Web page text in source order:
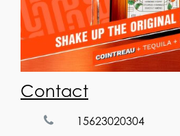
Contact
15623020304